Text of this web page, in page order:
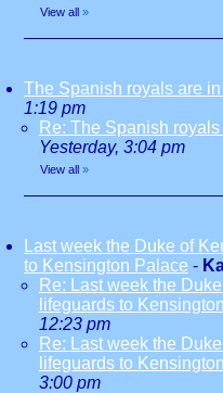
View all »
The Spanish royals are
1:19 pm
Re: The Spanish
Yesterday, 3:04 pm
View all »
Last week the Duke of
to Kensington Palace -
Re: Last week the
lifeguards to
12:23 pm
Re: Last week the
lifeguards to
3:00 pm